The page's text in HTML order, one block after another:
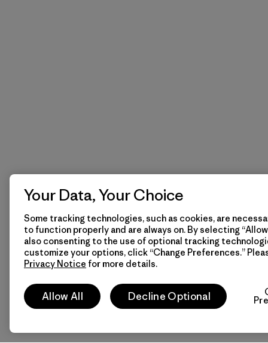
Your Data, Your Choice
Some tracking technologies, such as cookies, are
to function properly and are always on. By selecting “Allow
also consenting to the use of optional tracking
customize your options, click “Change Preferences.”
Privacy Notice for more details.
Allow All Decline Optional